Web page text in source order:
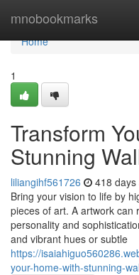
mnobookmarks
Home
Home
1
Transform
Stunning
liliangihf561726 418 days
Bring your vision to life by
pieces of art. A artwork can
personality and
and vibrant hues or subtle
https://
your-home-with-stunning-